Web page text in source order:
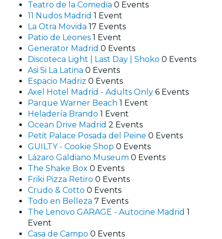
Teatro de la Comedia 0 Events
11 Nudos Madrid 1 Event
La Otra Movida 17 Events
Patio de Leones 1 Event
Generator Madrid 0 Events
Discoteca Light | Last Day | Shoko 0 Events
Asi Si La Latina 0 Events
Espacio Madriz 0 Events
Axel Hotel Madrid - Adults Only 6 Events
Parque Warner Beach 1 Event
Heladería Brando 1 Event
Ocean Drive Madrid 2 Events
Petit Palace Posada del Peine 0 Events
GUILTY - Cookie Shop 0 Events
Lázaro Galdiano Museum 0 Events
The Shake Box 0 Events
Friki Pizza Retiro 0 Events
Crudo & Cotto 0 Events
Todo en Belleza 7 Events
The Lenovo GARAGE - Autocine Madrid 1
Event
Casa de Campo 0 Events